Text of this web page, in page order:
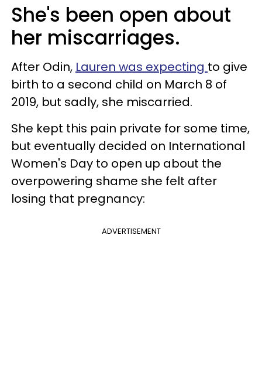
She's been open about
her miscarriages.
After Odin, Lauren was expecting to give
birth to a second child on March 8 of
2019, but sadly, she miscarried.
She kept this pain private for some time,
but eventually decided on International
Women's Day to open up about the
overpowering shame she felt after
losing that pregnancy:
ADVERTISEMENT